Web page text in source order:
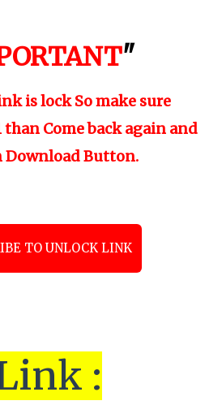
"
is lock So make sure
than Come back again and
Download Button.
TO UNLOCK LINK
: